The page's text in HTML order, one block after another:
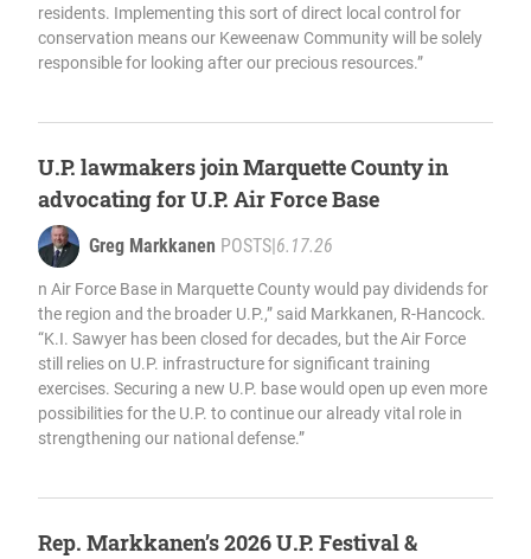
residents. Implementing this sort of direct local control for
conservation means our Keweenaw Community will be solely
responsible for looking after our precious resources.”
U.P. lawmakers join Marquette County in
advocating for U.P. Air Force Base
Greg Markkanen POSTS 6.17.26
n Air Force Base in Marquette County would pay dividends for
the region and the broader U.P.,” said Markkanen, R-Hancock.
“K.I. Sawyer has been closed for decades, but the Air Force
still relies on U.P. infrastructure for significant training
exercises. Securing a new U.P. base would open up even more
possibilities for the U.P. to continue our already vital role in
strengthening our national defense.”
Rep. Markkanen’s 2026 U.P. Festival &